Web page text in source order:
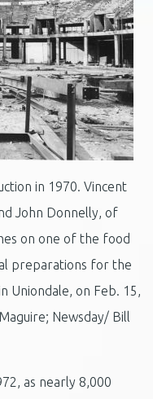
in 1970. Vincent
John Donnelly, of
on one of the food
preparations for the
Uniondale, on Feb. 15,
Newsday/ Bill
as nearly 8,000